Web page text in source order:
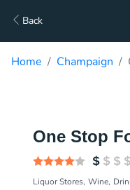
Back
Home Champaign
One Stop
Liquor Stores Wine